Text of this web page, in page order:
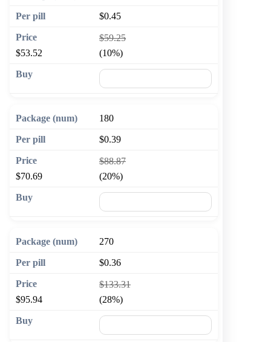
$0.45
$59.25
$53.52
(10%)
180
$0.39
$88.87
$70.69
(20%)
270
$0.36
$133.31
$95.94
(28%)